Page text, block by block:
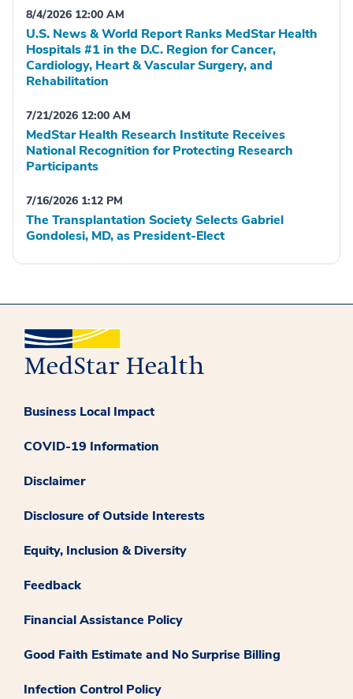
8/4/2026 12:00 AM
U.S. News & World Report Ranks MedStar Health
Hospitals #1 in the D.C. Region for Cancer,
Cardiology, Heart & Vascular Surgery, and
Rehabilitation
7/21/2026 12:00 AM
MedStar Health Research Institute Receives
National Recognition for Protecting Research
Participants
7/16/2026 1:12 PM
The Transplantation Society Selects Gabriel
Gondolesi, MD, as President-Elect
Business Local Impact
COVID-19 Information
Disclaimer
Disclosure of Outside Interests
Equity, Inclusion & Diversity
Feedback
Financial Assistance Policy
Good Faith Estimate and No Surprise Billing
Infection Control Policy